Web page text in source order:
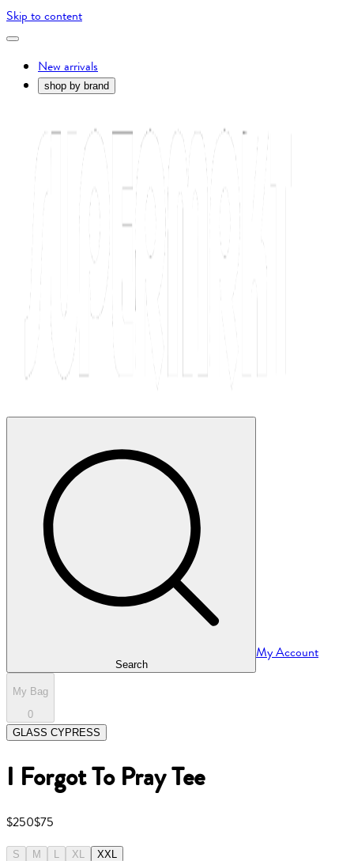
Skip to content
New arrivals
shop by brand
Search
My Account
My Bag
0
GLASS CYPRESS
I Forgot To Pray Tee
$250$75
S M L XL
XXL